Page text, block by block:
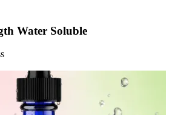
Water Soluble